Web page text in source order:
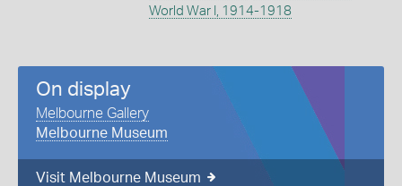
World War I, 1914-1918
On display
Melbourne Gallery
Melbourne Museum
Visit Melbourne Museum